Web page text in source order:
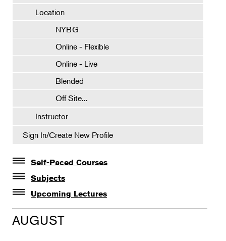
Location
NYBG
Online - Flexible
Online - Live
Blended
Off Site...
Instructor
Sign In/Create New Profile
Self-Paced Courses
Self-Paced Courses
Subjects
Botanical Art & Illustration
Botany
Upcoming Lectures
Lectures
The Album of Plant Families: Wendy Hollender
AUGUST